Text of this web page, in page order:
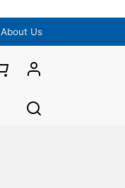
About Us